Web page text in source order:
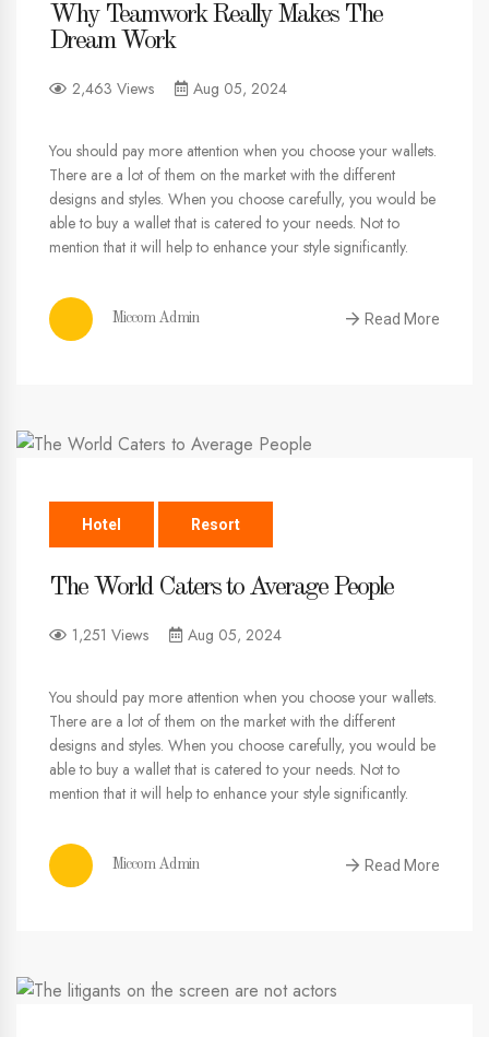
Why Teamwork Really Makes The
Dream Work
2,463 Views Aug 05, 2024
You should pay more attention when you choose your wallets.
There are a lot of them on the market with the different
designs and styles. When you choose carefully, you would be
able to buy a wallet that is catered to your needs. Not to
mention that it will help to enhance your style significantly.
Miccom Admin Read More
Hotel Resort
The World Caters to Average People
1,251 Views Aug 05, 2024
You should pay more attention when you choose your wallets.
There are a lot of them on the market with the different
designs and styles. When you choose carefully, you would be
able to buy a wallet that is catered to your needs. Not to
mention that it will help to enhance your style significantly.
Miccom Admin Read More